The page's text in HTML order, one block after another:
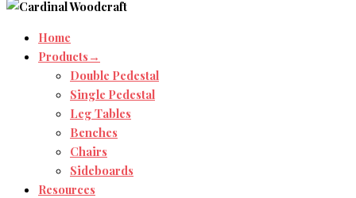
Home
Products→
Double Pedestal
Single Pedestal
Leg Tables
Benches
Chairs
Sideboards
Resources